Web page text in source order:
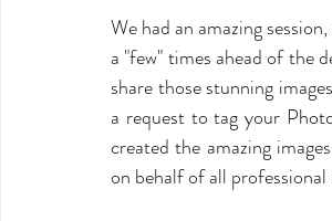
We had an amazing
a "few" times ahead of the
share those stunning
a request to tag your
created the amazing
on behalf of all